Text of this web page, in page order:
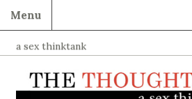
Menu
a sex thinktank